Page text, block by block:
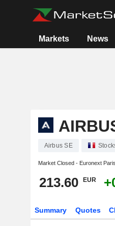
Markets News
Airbus SE
Market Closed - Euronext Paris
213.60 EUR
Summary Quotes